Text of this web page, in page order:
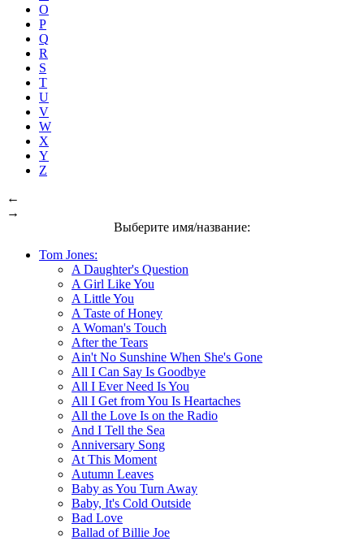
O
P
Q
R
S
T
U
V
W
X
Y
Z
←
→
Выберите имя/название:
Tom Jones:
A Daughter's Question
A Girl Like You
A Little You
A Taste of Honey
A Woman's Touch
After the Tears
Ain't No Sunshine When She's Gone
All I Can Say Is Goodbye
All I Ever Need Is You
All I Get from You Is Heartaches
All the Love Is on the Radio
And I Tell the Sea
Anniversary Song
At This Moment
Autumn Leaves
Baby as You Turn Away
Baby, It's Cold Outside
Bad Love
Ballad of Billie Joe